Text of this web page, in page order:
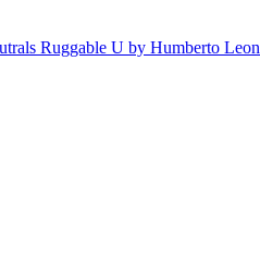
Ruggable U by Humberto Leon